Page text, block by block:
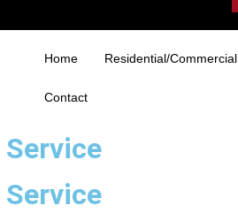
Home Residential/Commercial
Contact